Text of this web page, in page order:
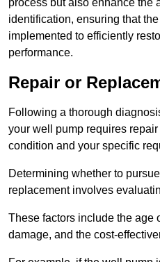
process but also enhance the
identification, ensuring that
implemented to efficiently
performance.
Repair or
Following a thorough
your well pump requires
condition and your specific
Determining whether to
replacement involves
These factors include the age
damage, and the cost-